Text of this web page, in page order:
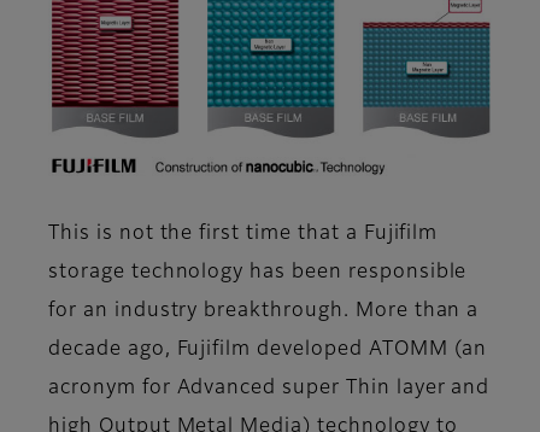
This is not the first time that a Fujifilm
storage technology has been responsible
for an industry breakthrough. More than a
decade ago, Fujifilm developed ATOMM (an
acronym for Advanced super Thin layer and
high Output Metal Media) technology to